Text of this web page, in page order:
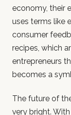
economy, their
uses terms like
consumer
recipes, which
entrepreneurs
becomes a
The future of
very bright.